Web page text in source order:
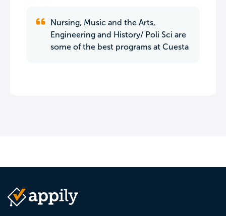
Nursing, Music and the Arts,
Engineering and History/ Poli Sci are
some of the best programs at Cuesta